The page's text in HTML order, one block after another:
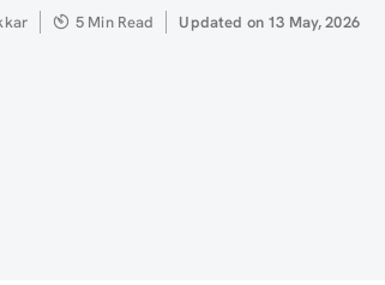
5 Min Read
Updated
Updated on 13 May, 2026